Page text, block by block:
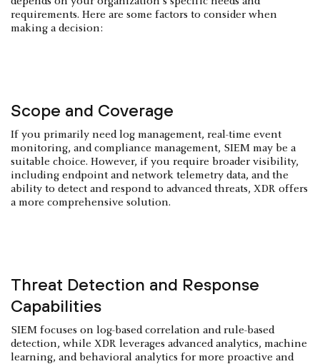
requirements. Here are some factors to consider when
making a decision:
Scope and Coverage
If you primarily need log management, real-time event
monitoring, and compliance management, SIEM may be a
suitable choice. However, if you require broader visibility,
including endpoint and network telemetry data, and the
ability to detect and respond to advanced threats, XDR offers
a more comprehensive solution.
Threat Detection and Response
Capabilities
SIEM focuses on log-based correlation and rule-based
detection, while XDR leverages advanced analytics, machine
learning, and behavioral analytics for more proactive and